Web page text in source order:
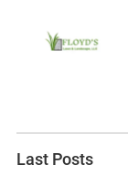
Last Posts